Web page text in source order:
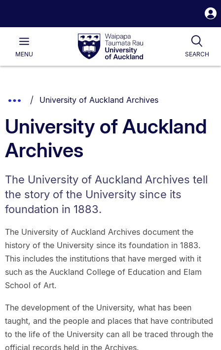
Waipapa
Taumata
RauUniversity
of
Main
MENU SEARCH
List.
Show
Breadcrumbs.
You are currently on:
University of Auckland Archives
University of Auckland
Archives
The University of Auckland Archives tell
the story of the University since its
foundation in 1883.
The University of Auckland Archives document the
history of the University since its foundation in 1883.
This includes the institutions that have merged with it
such as the Auckland College of Education and Elam
School of Art.
The development of the University, what has been
taught, and the people and places that have contributed
to the life of the University can all be traced through the
official records held in the Archives.